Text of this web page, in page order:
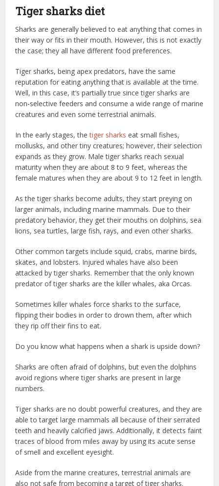
Tiger sharks diet
Sharks are generally believed to eat anything that comes in
their way or fits in their mouth. However, this is not exactly
the case; they all have different food preferences.
Tiger sharks, being apex predators, have the same
reputation for eating anything that is available at the time.
Well, in this case, it’s partially true since tiger sharks are
non-selective feeders and consume a wide range of marine
creatures and even some terrestrial animals.
In the early stages, the tiger sharks eat small fishes,
mollusks, and other tiny creatures; however, their selection
expands as they grow. Male tiger sharks reach sexual
maturity when they are about 8 to 9 feet, whereas the
female matures when they are about 9 to 12 feet in length.
As the tiger sharks become adults, they start preying on
larger animals, including marine mammals. Due to their
predatory behavior, they get their mouths on dolphins, sea
lions, sea turtles, large fish, rays, and even other sharks.
Other common targets include squid, crabs, marine birds,
skates, and lobsters. Injured whales have also been
attacked by tiger sharks. Remember that the only known
predator of tiger sharks are the killer whales, aka Orcas.
Sometimes killer whales force sharks to the surface,
flipping their bodies in order to drown them, after which
they rip off their fins to eat.
Do you know what happens when a shark is upside down?
Sharks are often afraid of dolphins, but even the dolphins
avoid regions where tiger sharks are present in large
numbers.
Tiger sharks are no doubt powerful creatures, and they are
able to target large mammals all because of their serrated
teeth and heavily calcified jaws. Additionally, it detects faint
traces of blood from miles away by using its acute sense
of smell and excellent eyesight.
Aside from the marine creatures, terrestrial animals are
also not safe from becoming a target of tiger sharks.